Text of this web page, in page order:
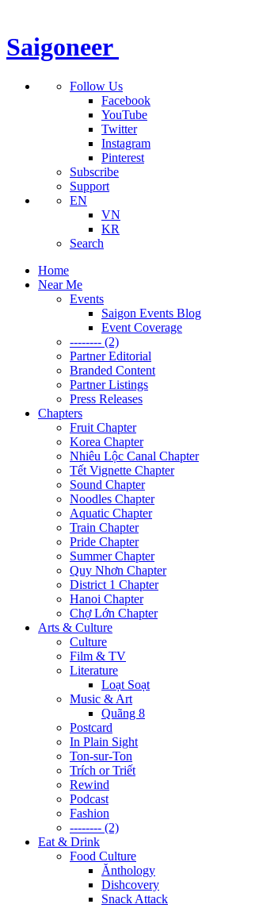
Saigoneer
Follow Us
Facebook
YouTube
Twitter
Instagram
Pinterest
Subscribe
Support
EN
VN
KR
Search
Home
Near Me
Events
Saigon Events Blog
Event Coverage
-------- (2)
Partner Editorial
Branded Content
Partner Listings
Press Releases
Chapters
Fruit Chapter
Korea Chapter
Nhiêu Lộc Canal Chapter
Tết Vignette Chapter
Sound Chapter
Noodles Chapter
Aquatic Chapter
Train Chapter
Pride Chapter
Summer Chapter
Quy Nhơn Chapter
District 1 Chapter
Hanoi Chapter
Chợ Lớn Chapter
Arts & Culture
Culture
Film & TV
Literature
Loạt Soạt
Music & Art
Quãng 8
Postcard
In Plain Sight
Ton-sur-Ton
Trích or Triết
Rewind
Podcast
Fashion
-------- (2)
Eat & Drink
Food Culture
Ănthology
Dishcovery
Snack Attack